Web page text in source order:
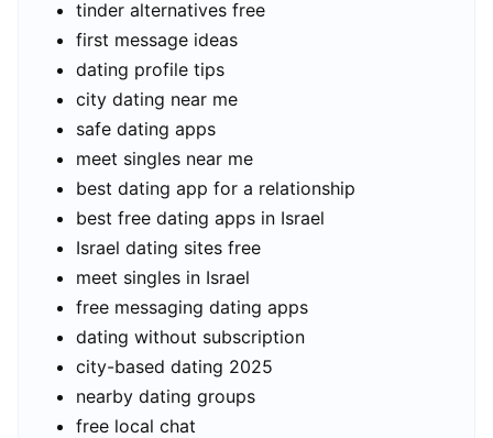
tinder alternatives free
first message ideas
dating profile tips
city dating near me
safe dating apps
meet singles near me
best dating app for a relationship
best free dating apps in Israel
Israel dating sites free
meet singles in Israel
free messaging dating apps
dating without subscription
city-based dating 2025
nearby dating groups
free local chat